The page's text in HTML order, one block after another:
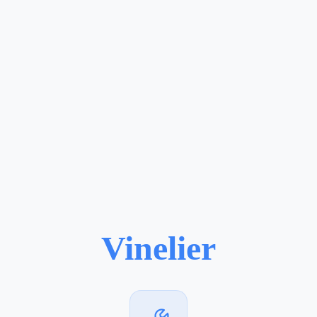
Vinelier